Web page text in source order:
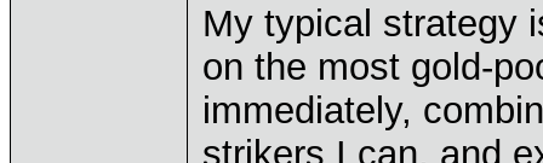
My typical strategy
on the most gold-
immediately,
strikers I can, and